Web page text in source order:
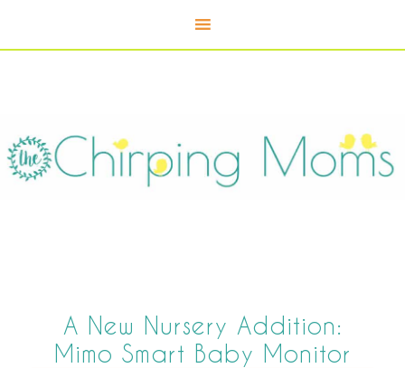
A New Nursery Addition:
Mimo Smart Baby Monitor